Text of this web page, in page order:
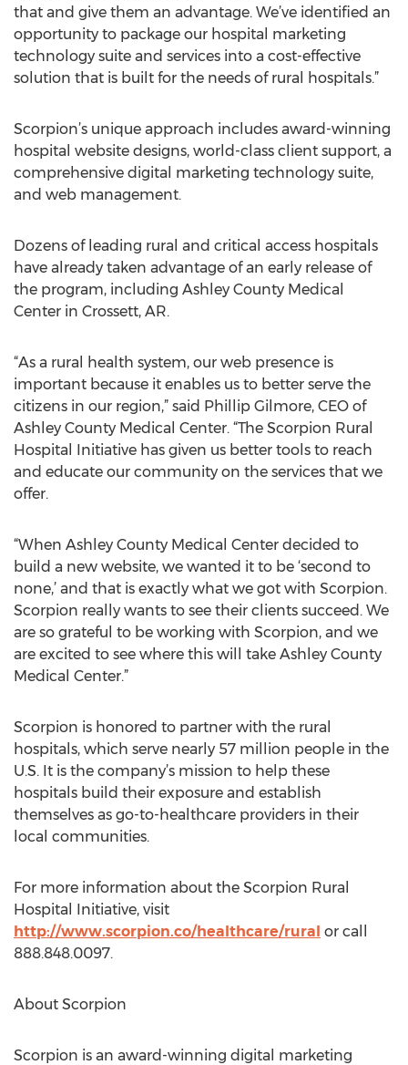
that and give them an advantage. We’ve identified an
opportunity to package our hospital marketing
technology suite and services into a cost-effective
solution that is built for the needs of rural hospitals.”
Scorpion’s unique approach includes award-winning
hospital website designs, world-class client support, a
comprehensive digital marketing technology suite,
and web management.
Dozens of leading rural and critical access hospitals
have already taken advantage of an early release of
the program, including Ashley County Medical
Center in Crossett, AR.
“As a rural health system, our web presence is
important because it enables us to better serve the
citizens in our region,” said Phillip Gilmore, CEO of
Ashley County Medical Center. “The Scorpion Rural
Hospital Initiative has given us better tools to reach
and educate our community on the services that we
offer.
“When Ashley County Medical Center decided to
build a new website, we wanted it to be ‘second to
none,’ and that is exactly what we got with Scorpion.
Scorpion really wants to see their clients succeed. We
are so grateful to be working with Scorpion, and we
are excited to see where this will take Ashley County
Medical Center.”
Scorpion is honored to partner with the rural
hospitals, which serve nearly 57 million people in the
U.S. It is the company’s mission to help these
hospitals build their exposure and establish
themselves as go-to-healthcare providers in their
local communities.
For more information about the Scorpion Rural
Hospital Initiative, visit
http://www.scorpion.co/healthcare/rural or call
888.848.0097.
About Scorpion
Scorpion is an award-winning digital marketing